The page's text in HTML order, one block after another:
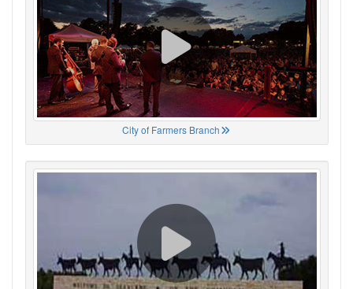
City of Farmers Branch